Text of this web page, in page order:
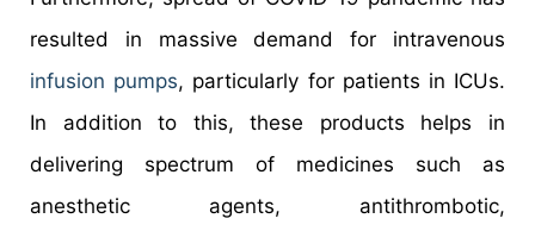
resulted in massive demand for intravenous
infusion pumps, particularly for patients in ICUs.
In addition to this, these products helps in
delivering spectrum of medicines such as
anesthetic agents, antithrombotic,